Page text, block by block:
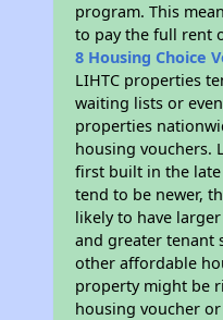
program. This
to pay the full rent
8 Housing Choice
LIHTC properties
waiting lists or
properties
housing vouchers.
first built in the late
tend to be newer,
likely to have
and greater tenant
other affordable
property might be
housing voucher